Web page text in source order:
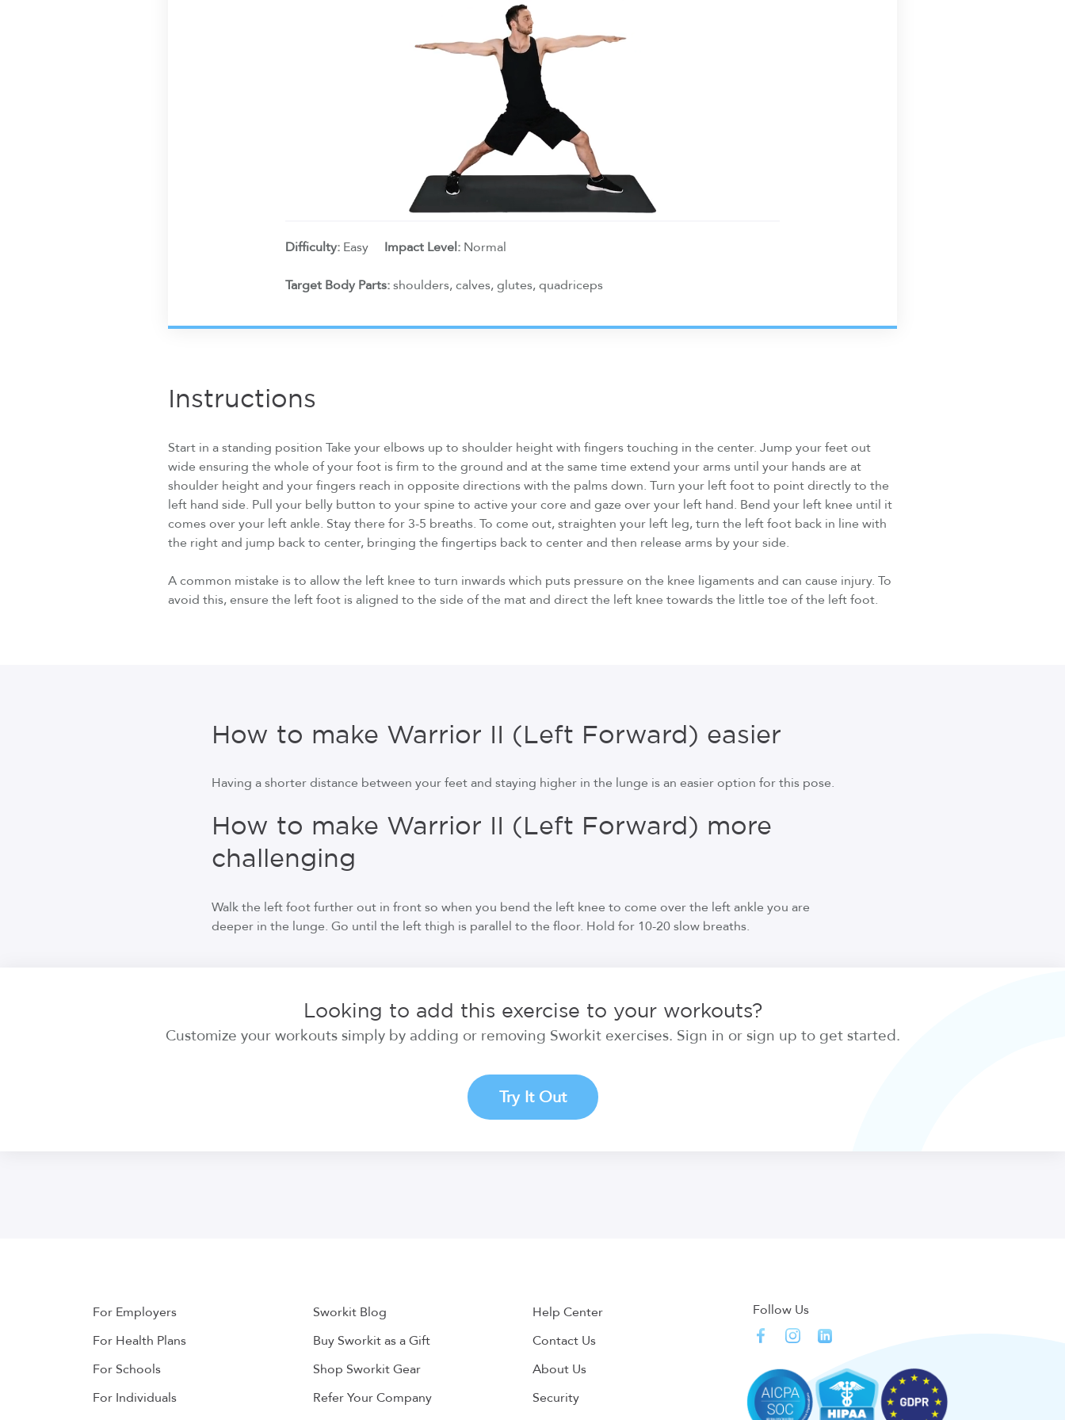
Difficulty: Easy Impact Level: Normal
Target Body Parts:shoulders, calves, glutes, quadriceps
Instructions
Start in a standing position Take your elbows up to shoulder height with fingers touching in the center. Jump your feet out
wide ensuring the whole of your foot is firm to the ground and at the same time extend your arms until your hands are at
shoulder height and your fingers reach in opposite directions with the palms down. Turn your left foot to point directly to the
left hand side. Pull your belly button to your spine to active your core and gaze over your left hand. Bend your left knee until it
comes over your left ankle. Stay there for 3-5 breaths. To come out, straighten your left leg, turn the left foot back in line with
the right and jump back to center, bringing the fingertips back to center and then release arms by your side.
A common mistake is to allow the left knee to turn inwards which puts pressure on the knee ligaments and can cause injury. To
avoid this, ensure the left foot is aligned to the side of the mat and direct the left knee towards the little toe of the left foot.
How to make Warrior II (Left Forward) easier
Having a shorter distance between your feet and staying higher in the lunge is an easier option for this pose.
How to make Warrior II (Left Forward) more
challenging
Walk the left foot further out in front so when you bend the left knee to come over the left ankle you are
deeper in the lunge. Go until the left thigh is parallel to the floor. Hold for 10-20 slow breaths.
Looking to add this exercise to your workouts?
Customize your workouts simply by adding or removing Sworkit exercises. Sign in or sign up to get started.
Try It Out
For Employers
For Health Plans
For Schools
For Individuals
Sworkit Blog
Buy Sworkit as a Gift
Shop Sworkit Gear
Refer Your Company
Help Center
Contact Us
About Us
Security
Follow Us